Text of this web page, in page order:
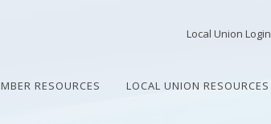
Local Union Login
RESOURCES LOCAL UNION RESOURCES